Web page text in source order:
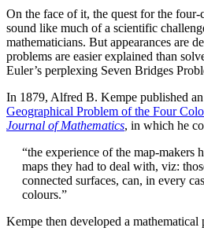
On the face of it, the quest for the four-
sound like much of a scientific
mathematicians. But appearances are
problems are easier explained than
Euler’s perplexing Seven Bridges
In 1879, Alfred B. Kempe published
Geographical Problem of the Four
Journal of Mathematics, in which he
“the experience of the map-makers
maps they had to deal with, viz:
connected surfaces, can, in every
colours.”
Kempe then developed a mathematical